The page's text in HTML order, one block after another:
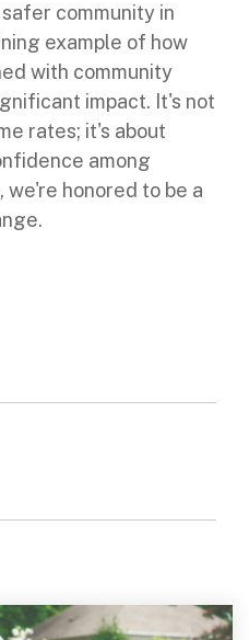
community in
example of how
with community
impact. It's not
rates; it's about
among
honored to be a